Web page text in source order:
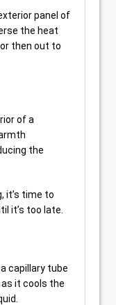
panel of
the heat
then out to
of a
the
it’s time to
it’s too late.
capillary tube
it cools the